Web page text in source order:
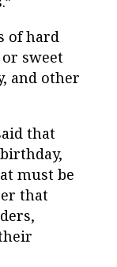
of hard
or sweet
and other
that
must be
that